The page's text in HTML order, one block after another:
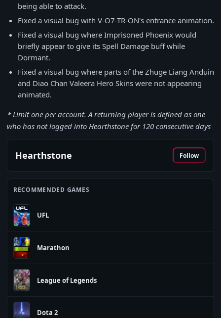
being able to attack.
Fixed a visual bug with V-O7-TR-ON's entrance animation.
Fixed a visual bug where Imprisoned Phoenix would
briefly appear to give its Spell Damage buff while
Dormant.
Fixed a visual bug where parts of the Zhuge Liang Anduin
and Diao Chan Valeera Hero Skins were not appearing
animated.
* Limit one per account. A returning player is defined as one
who has not logged into Hearthstone for 120 consecutive days
Hearthstone Follow
RECOMMENDED GAMES
UFL
Marathon
League of Legends
Dota 2